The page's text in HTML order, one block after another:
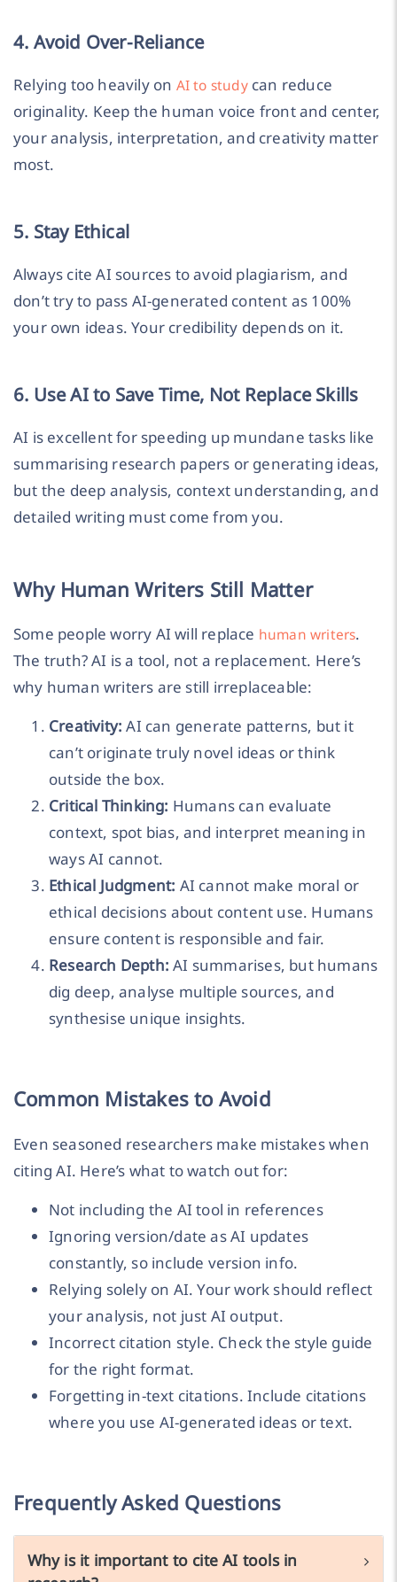
4. Avoid Over-Reliance
Relying too heavily on AI to studycan reduce
originality. Keep the human voice front and center,
your analysis, interpretation, and creativity matter
most.
5. Stay Ethical
Always cite AI sources to avoid plagiarism, and
don’t try to pass AI-generated content as 100%
your own ideas. Your credibility depends on it.
6. Use AI to Save Time, Not Replace Skills
AI is excellent for speeding up mundane tasks like
summarising research papers or generating ideas,
but the deep analysis, context understanding, and
detailed writing must come from you.
Why Human Writers Still Matter
Some people worry AI will replace human writers.
The truth? AI is a tool, not a replacement. Here’s
why human writers are still irreplaceable:
Creativity:AI can generate patterns, but it
can’t originate truly novel ideas or think
outside the box.
Critical Thinking: Humans can evaluate
context, spot bias, and interpret meaning in
ways AI cannot.
Ethical Judgment: AI cannot make moral or
ethical decisions about content use. Humans
ensure content is responsible and fair.
Research Depth:AI summarises, but humans
dig deep, analyse multiple sources, and
synthesise unique insights.
Common Mistakes to Avoid
Even seasoned researchers make mistakes when
citing AI. Here’s what to watch out for:
Not including the AI tool in references
Ignoring version/date as AI updates
constantly, so include version info.
Relying solely on AI. Your work should reflect
your analysis, not just AI output.
Incorrect citation style. Check the style guide
for the right format.
Forgetting in-text citations. Include citations
where you use AI-generated ideas or text.
Frequently Asked Questions
Why is it important to cite AI tools in